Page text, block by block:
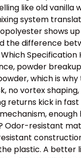
like old vanilla
system
shows
the difference
Specification
powder
which is
no vortex
returns kick in
Odor-resistant
plastic. A better